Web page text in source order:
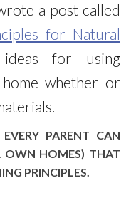
a post called
for Natural
for using
whether or
PARENT CAN
OWN HOMES) THAT
PRINCIPLES.